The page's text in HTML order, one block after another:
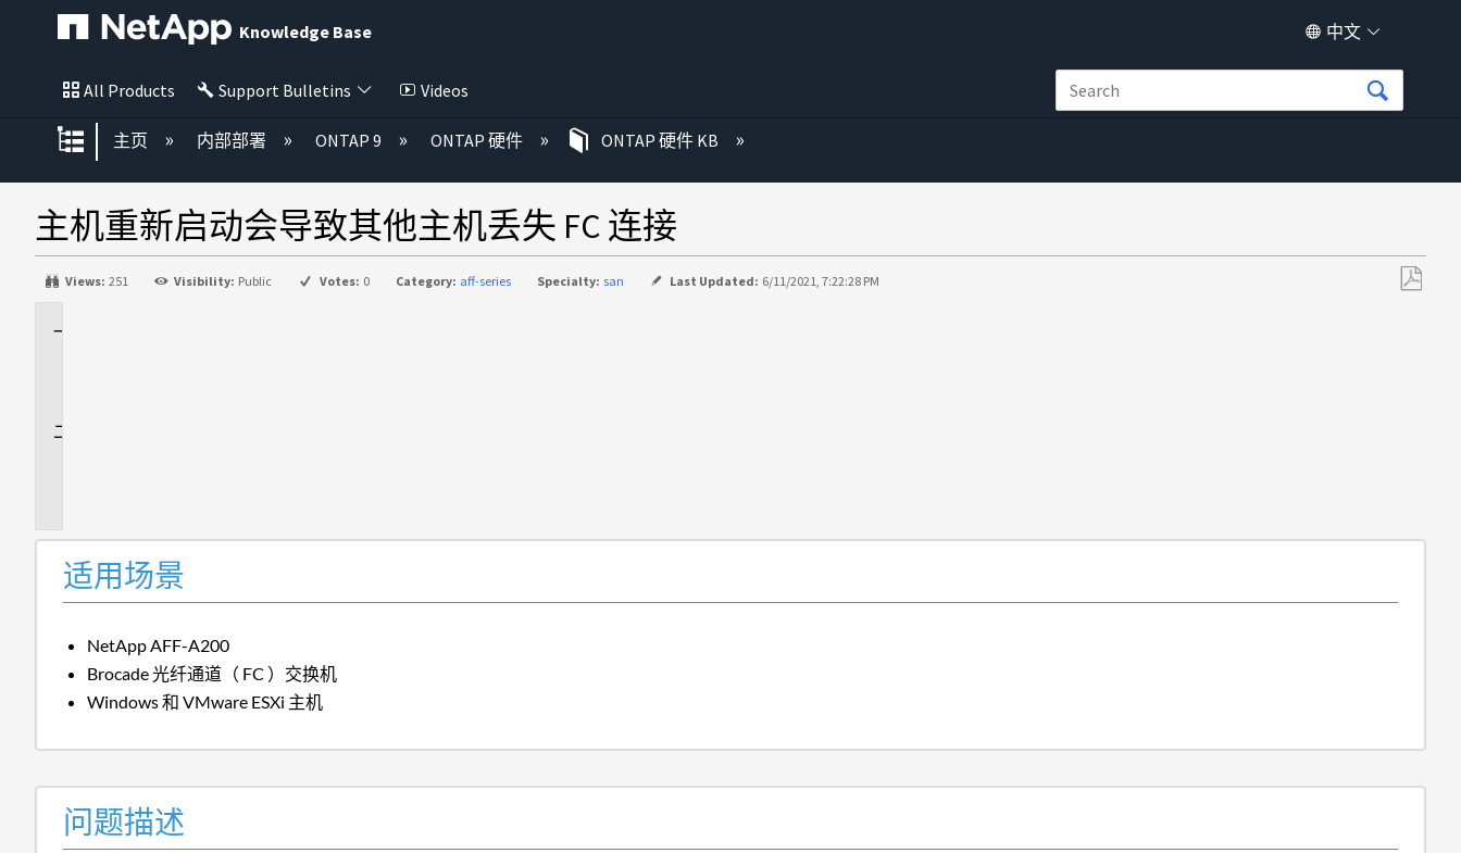
Knowledge Base 中文
All Products Support Bulletins Videos
扩展/隐缩全局层次
主页 内部部署 ONTAP 9 ONTAP 硬件 ONTAP 硬件 KB
主机重新启动会导致其他主机丢失 FC 连接
Views: 251 Visibility: Public Votes: 0 Category: aff-series Specialty: san Last Updated: 6/11/2021, 7:22:28 PM
适用场景
NetApp AFF-A200
Brocade 光纤通道（ FC ）交换机
Windows 和 VMware ESXi 主机
问题描述